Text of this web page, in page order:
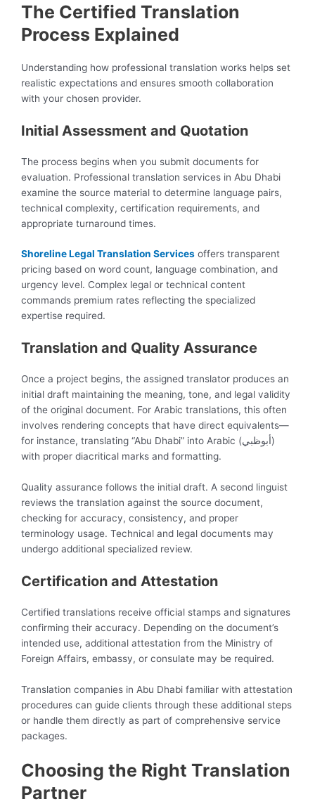
The Certified Translation
Process Explained
Understanding how professional translation works helps set
realistic expectations and ensures smooth collaboration
with your chosen provider.
Initial Assessment and Quotation
The process begins when you submit documents for
evaluation. Professional translation services in Abu Dhabi
examine the source material to determine language pairs,
technical complexity, certification requirements, and
appropriate turnaround times.
Shoreline Legal Translation Services offers transparent
pricing based on word count, language combination, and
urgency level. Complex legal or technical content
commands premium rates reflecting the specialized
expertise required.
Translation and Quality Assurance
Once a project begins, the assigned translator produces an
initial draft maintaining the meaning, tone, and legal validity
of the original document. For Arabic translations, this often
involves rendering concepts that have direct equivalents—
for instance, translating “Abu Dhabi” into Arabic (أبوظبي)
with proper diacritical marks and formatting.
Quality assurance follows the initial draft. A second linguist
reviews the translation against the source document,
checking for accuracy, consistency, and proper
terminology usage. Technical and legal documents may
undergo additional specialized review.
Certification and Attestation
Certified translations receive official stamps and signatures
confirming their accuracy. Depending on the document’s
intended use, additional attestation from the Ministry of
Foreign Affairs, embassy, or consulate may be required.
Translation companies in Abu Dhabi familiar with attestation
procedures can guide clients through these additional steps
or handle them directly as part of comprehensive service
packages.
Choosing the Right Translation
Partner